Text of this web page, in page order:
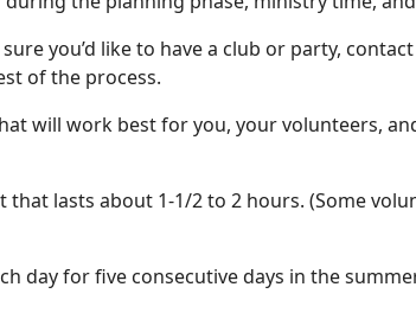
you’d like to have a club or party,
of the process.
will work best for you, your volunteers,
that lasts about 1-1/2 to 2 hours. (Some
day for five consecutive days in the